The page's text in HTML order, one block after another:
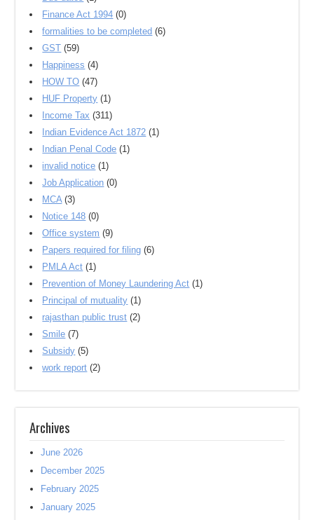
Finance Act 1994 (0)
formalities to be completed (6)
GST (59)
Happiness (4)
HOW TO (47)
HUF Property (1)
Income Tax (311)
Indian Evidence Act 1872 (1)
Indian Penal Code (1)
invalid notice (1)
Job Application (0)
MCA (3)
Notice 148 (0)
Office system (9)
Papers required for filing (6)
PMLA Act (1)
Prevention of Money Laundering Act (1)
Principal of mutuality (1)
rajasthan public trust (2)
Smile (7)
Subsidy (5)
work report (2)
Archives
June 2026
December 2025
February 2025
January 2025